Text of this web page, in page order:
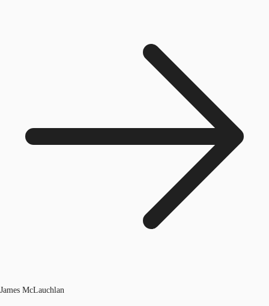
James McLauchlan